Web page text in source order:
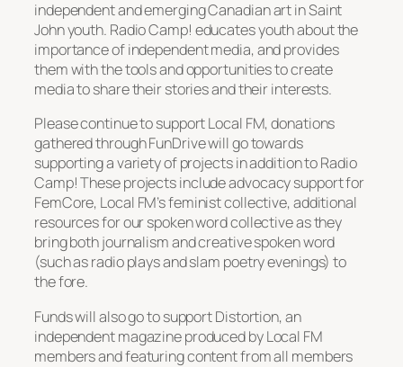
independent and emerging Canadian art in Saint
John youth. Radio Camp! educates youth about the
importance of independent media, and provides
them with the tools and opportunities to create
media to share their stories and their interests.
Please continue to support Local FM, donations
gathered through FunDrive will go towards
supporting a variety of projects in addition toRadio
Camp!These projects include advocacy support for
FemCore, Local FM’s feminist collective, additional
resources for our spoken word collective as they
bring both journalism and creative spoken word
(such as radio plays and slam poetry evenings) to
the fore.
Funds will also go to supportDistortion,an
independent magazine produced by Local FM
members and featuring content from all members